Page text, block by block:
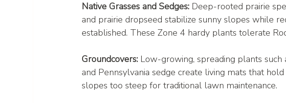
Native Grasses and Sedges: Deep-rooted prairie
and prairie dropseed stabilize sunny slopes while
established. These Zone 4 hardy plants tolerate
Groundcovers: Low-growing, spreading plants
and Pennsylvania sedge create living mats that
slopes too steep for traditional lawn maintenance.